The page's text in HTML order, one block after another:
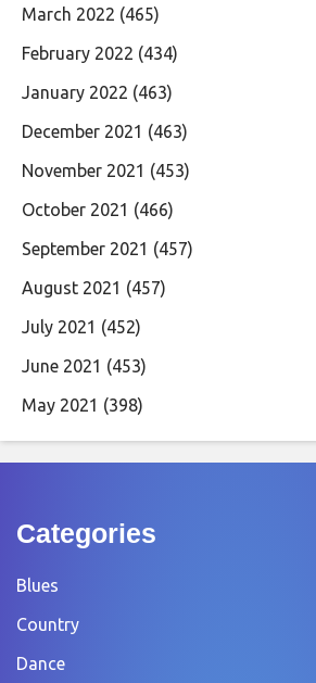
March 2022 (465)
February 2022 (434)
January 2022 (463)
December 2021 (463)
November 2021 (453)
October 2021 (466)
September 2021 (457)
August 2021 (457)
July 2021 (452)
June 2021 (453)
May 2021 (398)
Categories
Blues
Country
Dance